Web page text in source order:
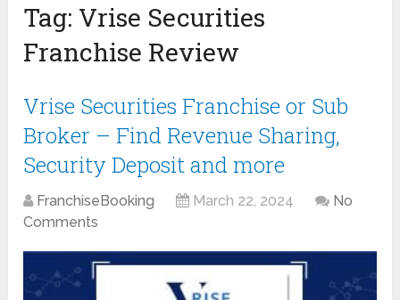
Tag: Vrise Securities
Franchise Review
Vrise Securities Franchise or Sub
Broker – Find Revenue Sharing,
Security Deposit and more
FranchiseBooking March 22, 2024
No
Comments